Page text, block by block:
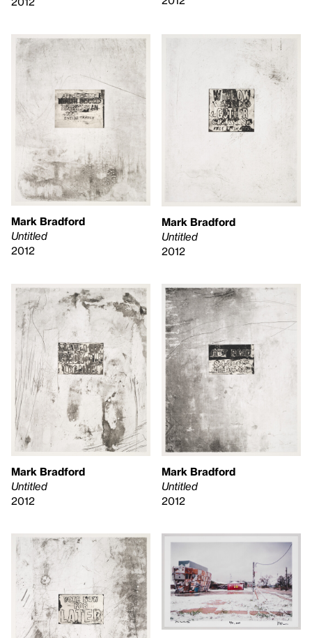
Mark Bradford
Untitled
2012
Mark Bradford
Untitled
2012
Mark Bradford
Untitled
2012
Mark Bradford
Untitled
2012